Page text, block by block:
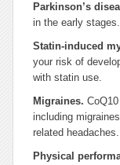
Parkinson’s
in the early stages.
Statin-induced
your risk of
with statin use.
Migraines.
including
related headaches.
Physical